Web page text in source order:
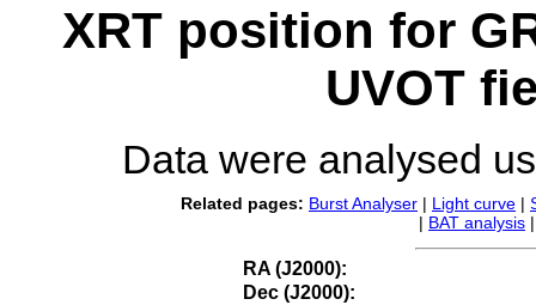
XRT position for
UVOT
Data were analysed
Related pages: Burst Analyser | Light curve |
| BAT analysis
RA (J2000):
Dec (J2000):